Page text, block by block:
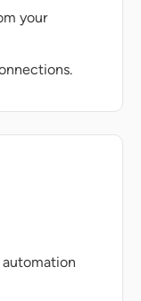
your